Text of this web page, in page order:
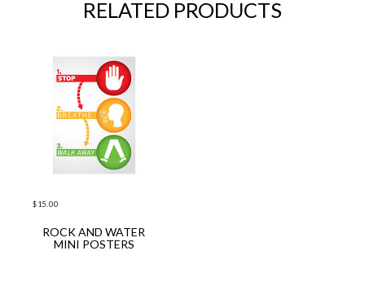
RELATED PRODUCTS
$15.00
ADD TO CART
ROCK AND WATER
MINI POSTERS